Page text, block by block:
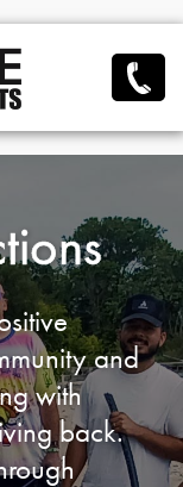
and
with
back.